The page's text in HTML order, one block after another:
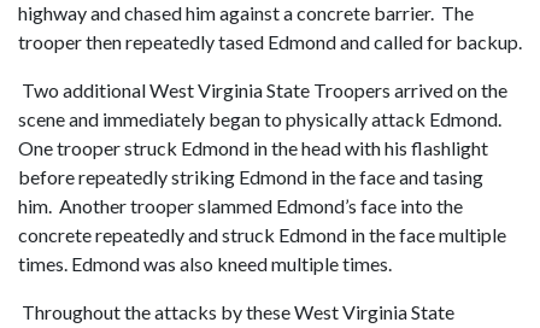
highway and chased him against a concrete barrier. The
trooper then repeatedly tased Edmond and called for backup.
Two additional West Virginia State Troopers arrived on the
scene and immediately began to physically attack Edmond.
One trooper struck Edmond in the head with his flashlight
before repeatedly striking Edmond in the face and tasing
him. Another trooper slammed Edmond’s face into the
concrete repeatedly and struck Edmond in the face multiple
times. Edmond was also kneed multiple times.
Throughout the attacks by these West Virginia State